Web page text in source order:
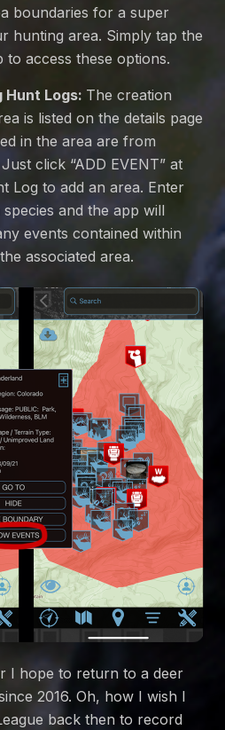
boundaries for a super
hunting area. Simply tap the
to access these options.
Hunt Logs: The creation
is listed on the details page
in the area are from
click “ADD EVENT” at
Log to add an area. Enter
and the app will
events contained within
associated area.
I hope to return to a deer
2016. Oh, how I wish I
back then to record